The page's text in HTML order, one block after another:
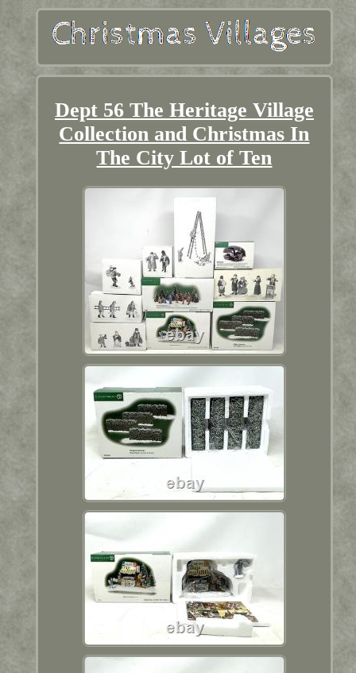
Dept 56 The Heritage Village
Collection and Christmas In
The City Lot of Ten